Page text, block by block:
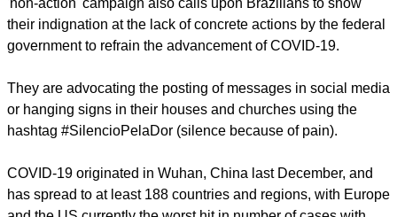
society.
Inspired by the theme "Only Silence can Echo our Pain," the
their indignation at the lack of concrete actions by the federal
government to refrain the advancement of COVID-19.
or hanging signs in their houses and churches using the
hashtag #SilencioPelaDor (silence because of pain).